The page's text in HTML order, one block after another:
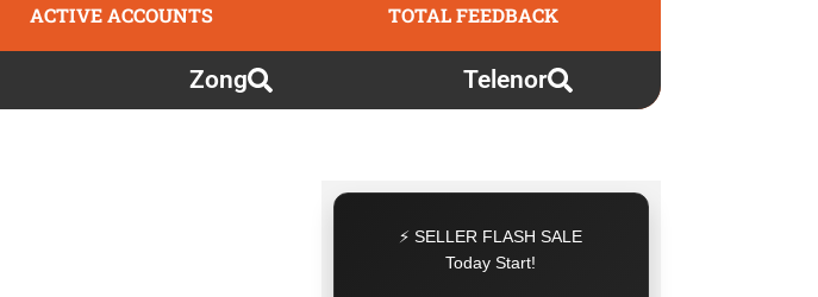
ACTIVE ACCOUNTS TOTAL FEEDBACK
Zong Telenor
⚡ SELLER FLASH SALE
Today Start!